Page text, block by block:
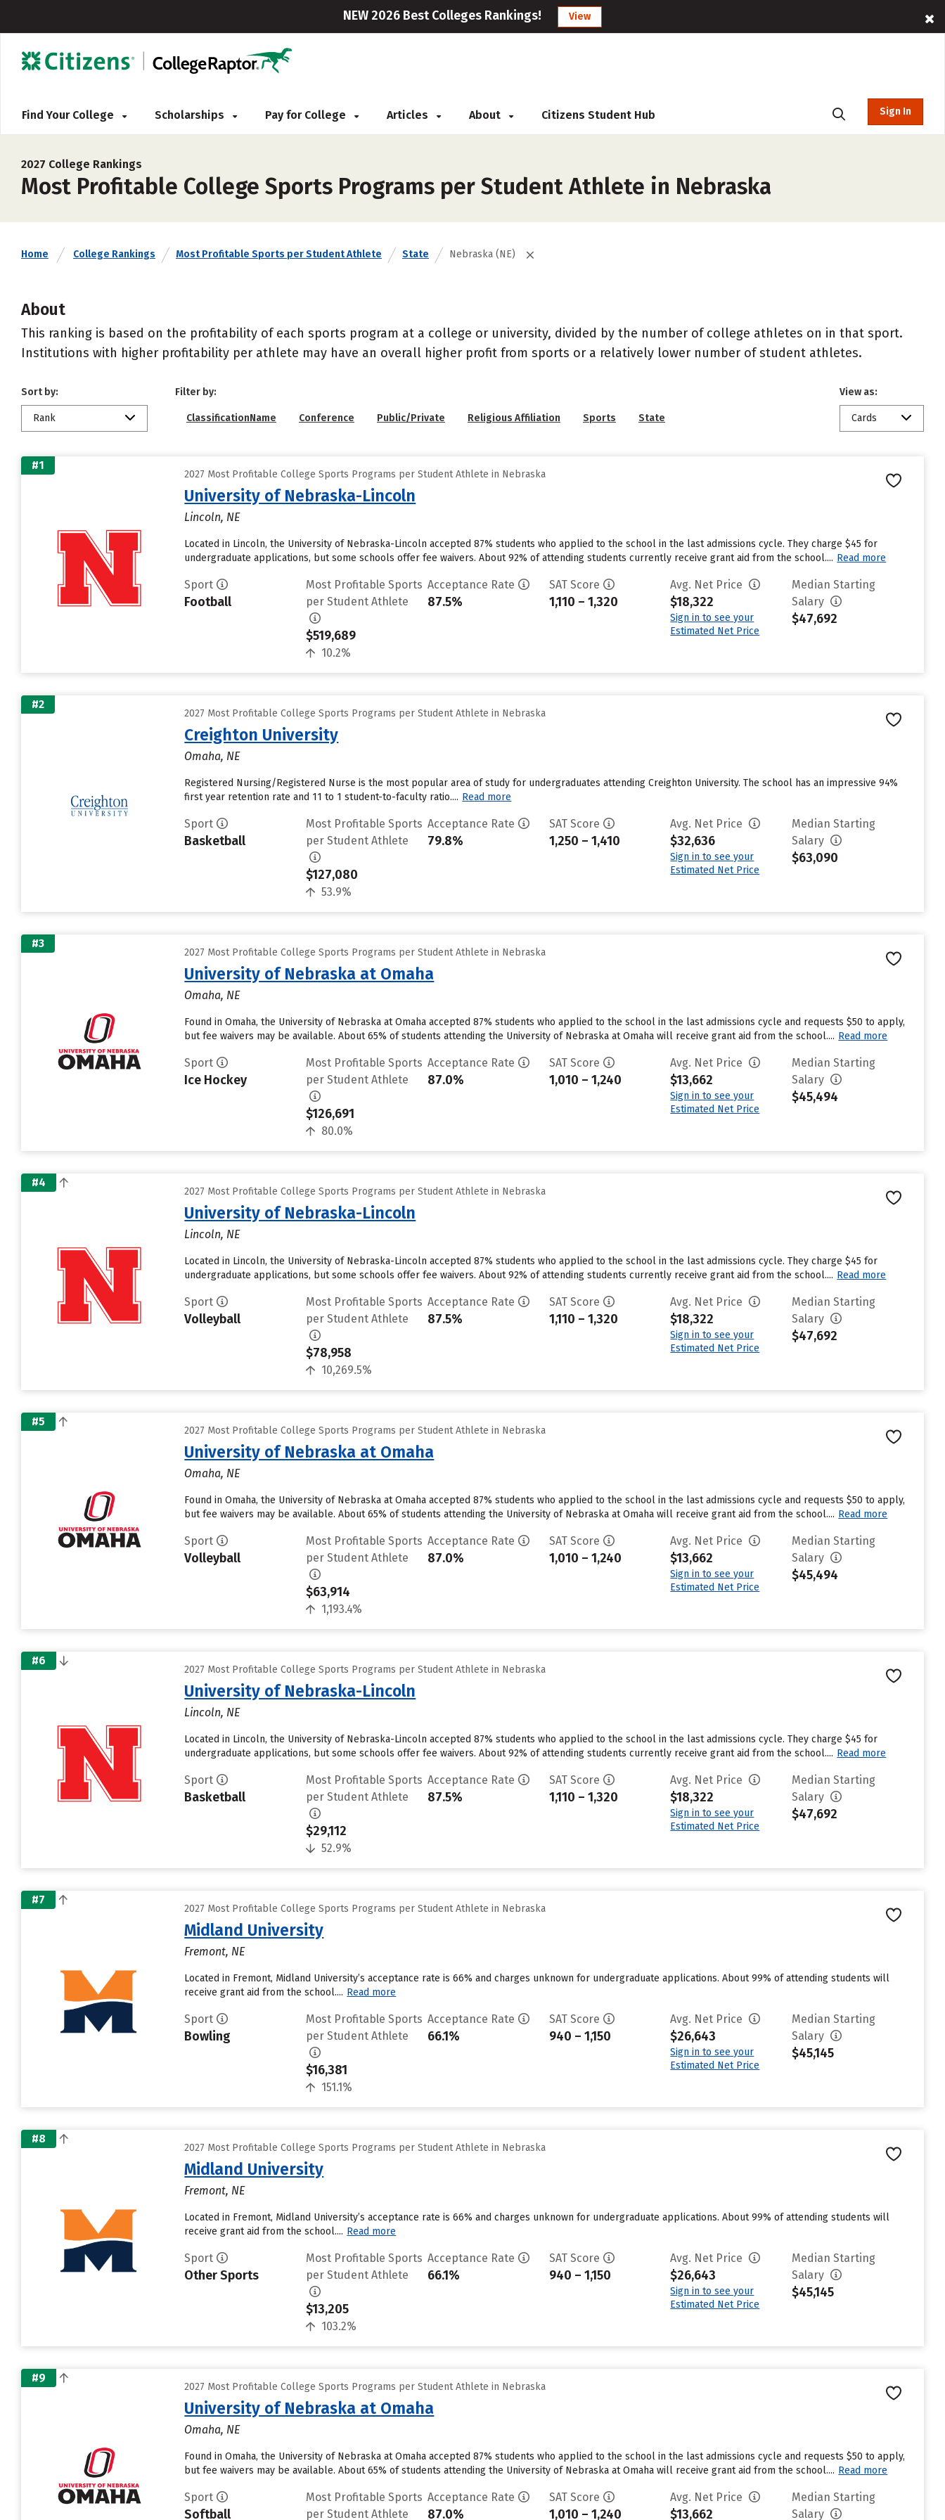
NEW 2026 Best Colleges Rankings! View
Find Your College Scholarships Pay for College Articles About Citizens Student Hub Sign In
2027 College Rankings
Most Profitable College Sports Programs per Student Athlete in Nebraska
Home College Rankings Most Profitable Sports per Student Athlete State Nebraska (NE)
About
This ranking is based on the profitability of each sports program at a college or university, divided by the number of college athletes on in that sport.
Institutions with higher profitability per athlete may have an overall higher profit from sports or a relatively lower number of student athletes.
Sort by:
Rank
Filter by:
ClassificationName Conference Public/Private Religious Affiliation Sports State
View as:
Cards
#1
2027 Most Profitable College Sports Programs per Student Athlete in Nebraska
University of Nebraska-Lincoln
Lincoln, NE
Located in Lincoln, the University of Nebraska-Lincoln accepted 87% students who applied to the school in the last admissions cycle. They charge $45 for
undergraduate applications, but some schools offer fee waivers. About 92% of attending students currently receive grant aid from the school.... Read more
Sport
Football
Most Profitable Sports
per Student Athlete
$519,689
10.2%
Acceptance Rate
87.5%
SAT Score
1,110 – 1,320
Avg. Net Price
$18,322
Sign in to see your
Estimated Net Price
Median Starting
Salary
$47,692
#2
2027 Most Profitable College Sports Programs per Student Athlete in Nebraska
Creighton University
Omaha, NE
Registered Nursing/Registered Nurse is the most popular area of study for undergraduates attending Creighton University. The school has an impressive 94%
first year retention rate and 11 to 1 student-to-faculty ratio.... Read more
Sport
Basketball
Most Profitable Sports
per Student Athlete
$127,080
53.9%
Acceptance Rate
79.8%
SAT Score
1,250 – 1,410
Avg. Net Price
$32,636
Sign in to see your
Estimated Net Price
Median Starting
Salary
$63,090
#3
2027 Most Profitable College Sports Programs per Student Athlete in Nebraska
University of Nebraska at Omaha
Omaha, NE
Found in Omaha, the University of Nebraska at Omaha accepted 87% students who applied to the school in the last admissions cycle and requests $50 to apply,
but fee waivers may be available. About 65% of students attending the University of Nebraska at Omaha will receive grant aid from the school.... Read more
Sport
Ice Hockey
Most Profitable Sports
per Student Athlete
$126,691
80.0%
Acceptance Rate
87.0%
SAT Score
1,010 – 1,240
Avg. Net Price
$13,662
Sign in to see your
Estimated Net Price
Median Starting
Salary
$45,494
#4
2027 Most Profitable College Sports Programs per Student Athlete in Nebraska
University of Nebraska-Lincoln
Lincoln, NE
Located in Lincoln, the University of Nebraska-Lincoln accepted 87% students who applied to the school in the last admissions cycle. They charge $45 for
undergraduate applications, but some schools offer fee waivers. About 92% of attending students currently receive grant aid from the school.... Read more
Sport
Volleyball
Most Profitable Sports
per Student Athlete
$78,958
10,269.5%
Acceptance Rate
87.5%
SAT Score
1,110 – 1,320
Avg. Net Price
$18,322
Sign in to see your
Estimated Net Price
Median Starting
Salary
$47,692
#5
2027 Most Profitable College Sports Programs per Student Athlete in Nebraska
University of Nebraska at Omaha
Omaha, NE
Found in Omaha, the University of Nebraska at Omaha accepted 87% students who applied to the school in the last admissions cycle and requests $50 to apply,
but fee waivers may be available. About 65% of students attending the University of Nebraska at Omaha will receive grant aid from the school.... Read more
Sport
Volleyball
Most Profitable Sports
per Student Athlete
$63,914
1,193.4%
Acceptance Rate
87.0%
SAT Score
1,010 – 1,240
Avg. Net Price
$13,662
Sign in to see your
Estimated Net Price
Median Starting
Salary
$45,494
#6
2027 Most Profitable College Sports Programs per Student Athlete in Nebraska
University of Nebraska-Lincoln
Lincoln, NE
Located in Lincoln, the University of Nebraska-Lincoln accepted 87% students who applied to the school in the last admissions cycle. They charge $45 for
undergraduate applications, but some schools offer fee waivers. About 92% of attending students currently receive grant aid from the school.... Read more
Sport
Basketball
Most Profitable Sports
per Student Athlete
$29,112
52.9%
Acceptance Rate
87.5%
SAT Score
1,110 – 1,320
Avg. Net Price
$18,322
Sign in to see your
Estimated Net Price
Median Starting
Salary
$47,692
#7
2027 Most Profitable College Sports Programs per Student Athlete in Nebraska
Midland University
Fremont, NE
Located in Fremont, Midland University’s acceptance rate is 66% and charges unknown for undergraduate applications. About 99% of attending students will
receive grant aid from the school.... Read more
Sport
Bowling
Most Profitable Sports
per Student Athlete
$16,381
151.1%
Acceptance Rate
66.1%
SAT Score
940 – 1,150
Avg. Net Price
$26,643
Sign in to see your
Estimated Net Price
Median Starting
Salary
$45,145
#8
2027 Most Profitable College Sports Programs per Student Athlete in Nebraska
Midland University
Fremont, NE
Located in Fremont, Midland University’s acceptance rate is 66% and charges unknown for undergraduate applications. About 99% of attending students will
receive grant aid from the school.... Read more
Sport
Other Sports
Most Profitable Sports
per Student Athlete
$13,205
103.2%
Acceptance Rate
66.1%
SAT Score
940 – 1,150
Avg. Net Price
$26,643
Sign in to see your
Estimated Net Price
Median Starting
Salary
$45,145
#9
2027 Most Profitable College Sports Programs per Student Athlete in Nebraska
University of Nebraska at Omaha
Omaha, NE
Found in Omaha, the University of Nebraska at Omaha accepted 87% students who applied to the school in the last admissions cycle and requests $50 to apply,
but fee waivers may be available. About 65% of students attending the University of Nebraska at Omaha will receive grant aid from the school.... Read more
Sport
Softball
Most Profitable Sports
per Student Athlete
Acceptance Rate
87.0%
SAT Score
1,010 – 1,240
Avg. Net Price
$13,662
Median Starting
Salary